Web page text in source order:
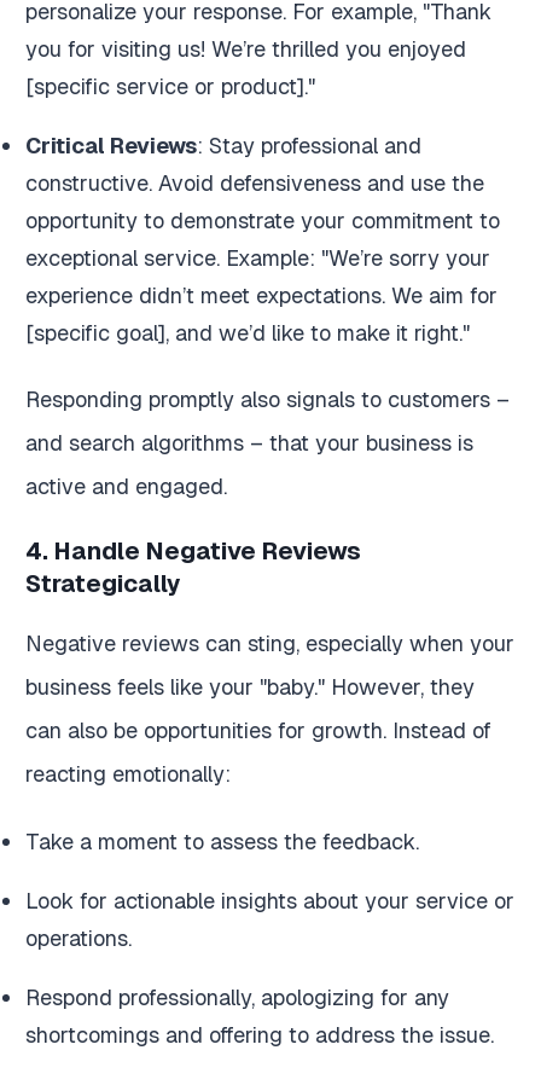
personalize your response. For example, "Thank
you for visiting us! We’re thrilled you enjoyed
[specific service or product]."
Critical Reviews: Stay professional and
constructive. Avoid defensiveness and use the
opportunity to demonstrate your commitment to
exceptional service. Example: "We’re sorry your
experience didn’t meet expectations. We aim for
[specific goal], and we’d like to make it right."
Responding promptly also signals to customers –
and search algorithms – that your business is
active and engaged.
4. Handle Negative Reviews
Strategically
Negative reviews can sting, especially when your
business feels like your "baby." However, they
can also be opportunities for growth. Instead of
reacting emotionally:
Take a moment to assess the feedback.
Look for actionable insights about your service or
operations.
Respond professionally, apologizing for any
shortcomings and offering to address the issue.